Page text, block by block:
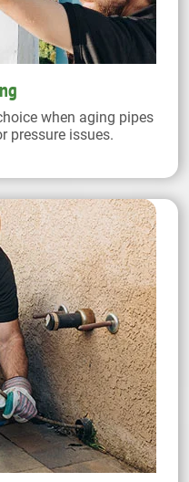
when aging pipes
pressure issues.